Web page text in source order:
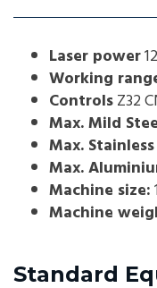
Laser power
Working
ControlsZ32
Max. Mild
Max.
Max.
Machine size:
Machine
Standard